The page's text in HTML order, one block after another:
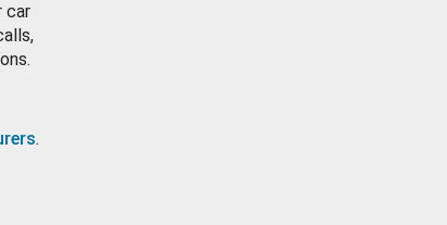
car
.